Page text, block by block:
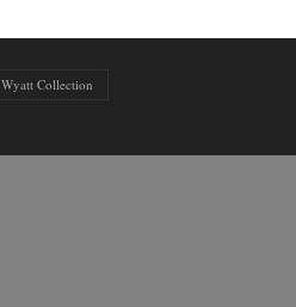
Wyatt Collection